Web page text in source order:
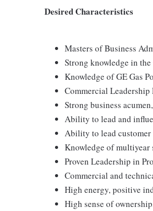
Desired Characteristics
Masters of Business
Strong knowledge in
Knowledge of GE Gas
Commercial Leadership
Strong business
Ability to lead and
Ability to lead customer
Knowledge of multiyear
Proven Leadership in
Commercial and
High energy, positive
High sense of